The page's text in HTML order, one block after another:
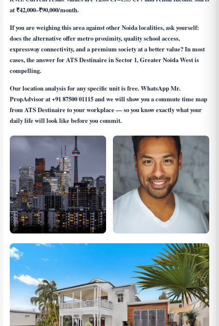
at ₹42,000–₹90,000/month.
If you are weighing this area against other Noida localities, ask yourself:
does the alternative offer metro proximity, quality school access,
expressway connectivity, and a premium society at a better value? In most
cases, the answer for ATS Destinaire in Sector 1, Greater Noida West is
compelling.
Our location analysis for any specific unit is free. WhatsApp Mr.
PropAdvisor at+91 87500 01115and we will show you a commute time map
from ATS Destinaire to your workplace — so you know exactly what your
daily life will look like before you commit.